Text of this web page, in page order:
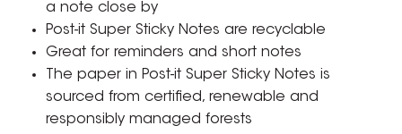
a note close by
Post-it Super Sticky Notes are recyclable
Great for reminders and short notes
The paper in Post-it Super Sticky Notes is
sourced from certified, renewable and
responsibly managed forests